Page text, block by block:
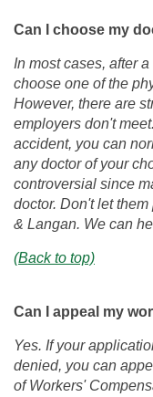
Can I choose my
In most cases, after
choose one of the
However, there are
employers don't
accident, you can
any doctor of your
controversial since
doctor. Don't let
& Langan. We can
(Back to top)
Can I appeal my
Yes. If your
denied, you can
of Workers'